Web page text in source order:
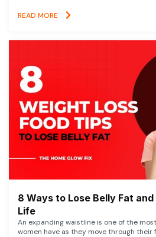
READ MORE
8 Ways to Lose Belly Fat
Life
An expanding waistline is one of the
women have as they move through their